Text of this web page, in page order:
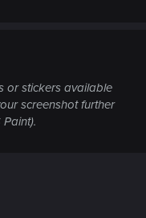
or stickers available
screenshot further